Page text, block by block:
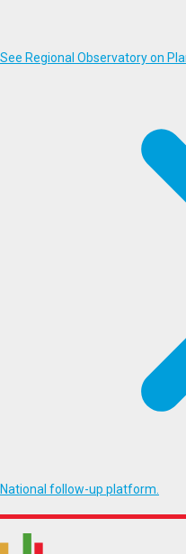
See Regional Observatory on
National follow-up platform.